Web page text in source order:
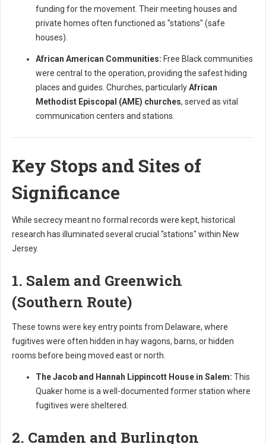
funding for the movement. Their meeting houses and
private homes often functioned as "stations" (safe
houses).
African American Communities: Free Black communities
were central to the operation, providing the safest hiding
places and guides. Churches, particularlyAfrican
Methodist Episcopal (AME) churches, served as vital
communication centers and stations.
Key Stops and Sites of
Significance
While secrecy meant no formal records were kept, historical
research has illuminated several crucial "stations" within New
Jersey.
1. Salem and Greenwich
(Southern Route)
These towns were key entry points from Delaware, where
fugitives were often hidden in hay wagons, barns, or hidden
rooms before being moved east or north.
The Jacob and Hannah Lippincott House in Salem: This
Quaker home is a well-documented former station where
fugitives were sheltered.
2. Camden and Burlington